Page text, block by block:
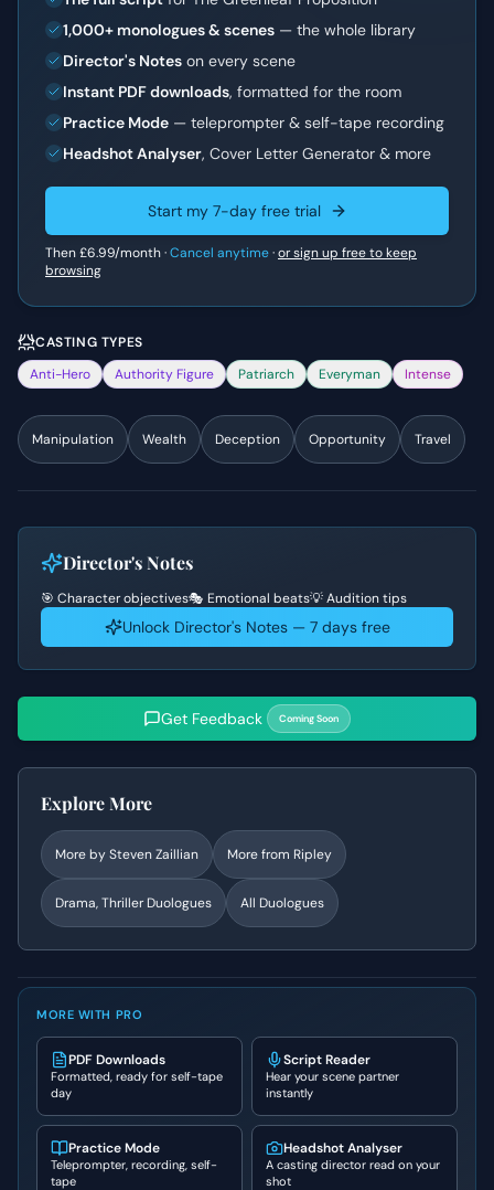
1,000+ monologues & scenes — the whole library
Director's Notes on every scene
Instant PDF downloads, formatted for the room
Practice Mode — teleprompter & self-tape recording
Headshot Analyser, Cover Letter Generator & more
Start my 7-day free trial
Then£6.99/month ·Cancel anytime·or sign up free to keep
browsing
CASTING TYPES
Anti-Hero
Authority Figure Patriarch Everyman Intense
Manipulation Wealth Deception Opportunity Travel
Director's Notes
🎯 Character objectives🎭 Emotional beats💡 Audition tips
Unlock Director's Notes — 7 days free
Get Feedback Coming Soon
Explore More
More bySteven Zaillian More from Ripley
Drama, Thriller Duologues All Duologues
MORE WITH PRO
PDF Downloads
Formatted, ready for self-tape
day
Script Reader
Hear your scene partner
instantly
Practice Mode
Teleprompter, recording, self-
tape
Headshot Analyser
A casting director read on your
shot